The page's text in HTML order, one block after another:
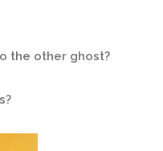
the other ghost?